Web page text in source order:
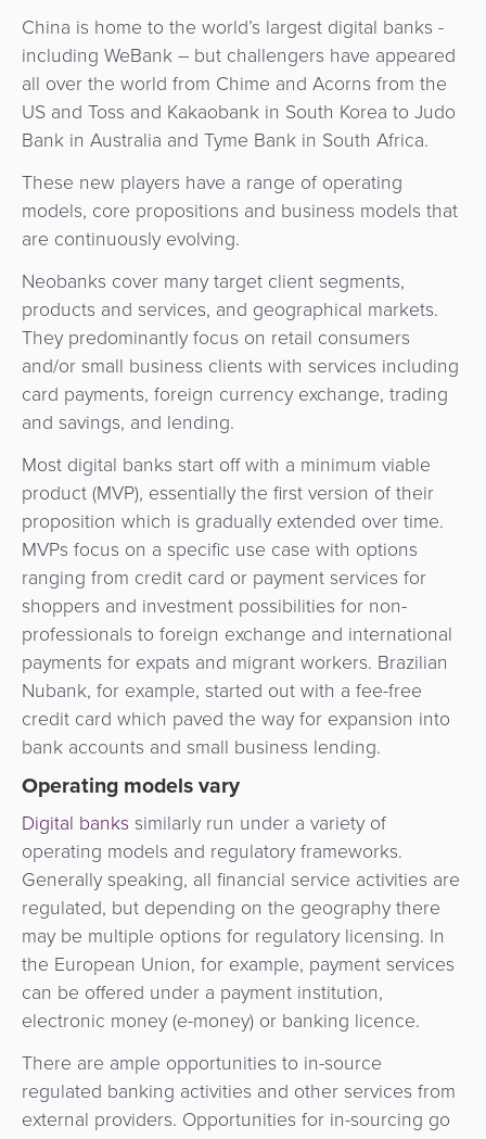
China is home to the world’s largest digital banks -
including WeBank – but challengers have appeared
all over the world from Chime and Acorns from the
US and Toss and Kakaobank in South Korea to Judo
Bank in Australia and Tyme Bank in South Africa.
These new players have a range of operating
models, core propositions and business models that
are continuously evolving.
Neobanks cover many target client segments,
products and services, and geographical markets.
They predominantly focus on retail consumers
and/or small business clients with services including
card payments, foreign currency exchange, trading
and savings, and lending.
Most digital banks start off with a minimum viable
product (MVP), essentially the first version of their
proposition which is gradually extended over time.
MVPs focus on a specific use case with options
ranging from credit card or payment services for
shoppers and investment possibilities for non-
professionals to foreign exchange and international
payments for expats and migrant workers. Brazilian
Nubank, for example, started out with a fee-free
credit card which paved the way for expansion into
bank accounts and small business lending.
Operating models vary
Digital banks similarly run under a variety of
operating models and regulatory frameworks.
Generally speaking, all financial service activities are
regulated, but depending on the geography there
may be multiple options for regulatory licensing. In
the European Union, for example, payment services
can be offered under a payment institution,
electronic money (e-money) or banking licence.
There are ample opportunities to in-source
regulated banking activities and other services from
external providers. Opportunities for in-sourcing go